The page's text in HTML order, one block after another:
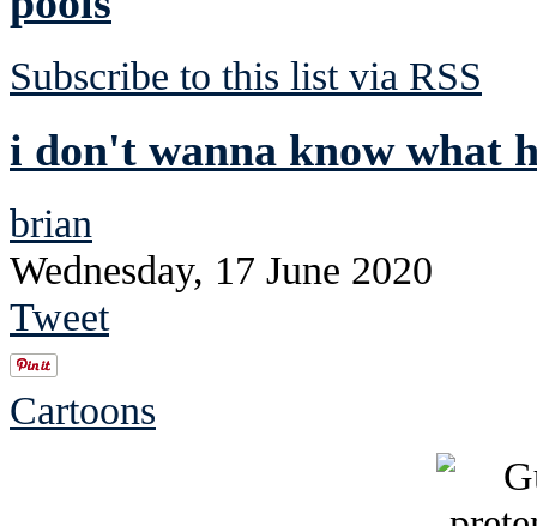
Subscribe to this list via RSS
i don't wanna know what
brian
Wednesday, 17 June 2020
Tweet
Cartoons